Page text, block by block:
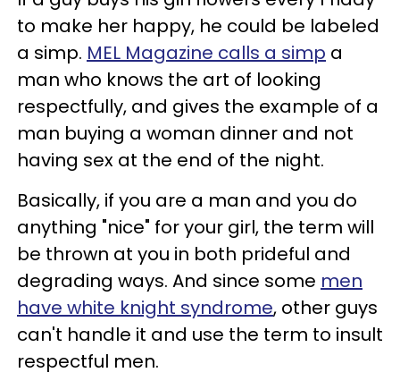
to make her happy, he could be labeled
a simp. MEL Magazine calls a simp a
man who knows the art of looking
respectfully, and gives the example of a
man buying a woman dinner and not
having sex at the end of the night.
Basically, if you are a man and you do
anything "nice" for your girl, the term will
be thrown at you in both prideful and
degrading ways. And since some men
have white knight syndrome, other guys
can't handle it and use the term to insult
respectful men.